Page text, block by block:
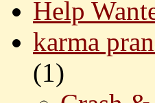
Help
karma
(1)